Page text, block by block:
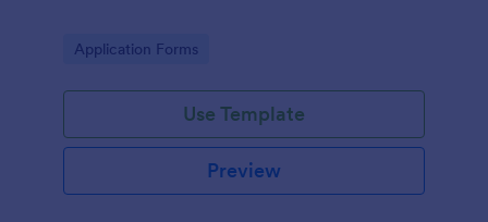
Go to Category:
Application Forms
Use Template
Preview